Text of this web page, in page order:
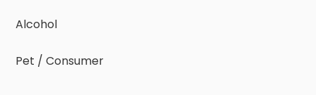
Alcohol
Pet / Consumer